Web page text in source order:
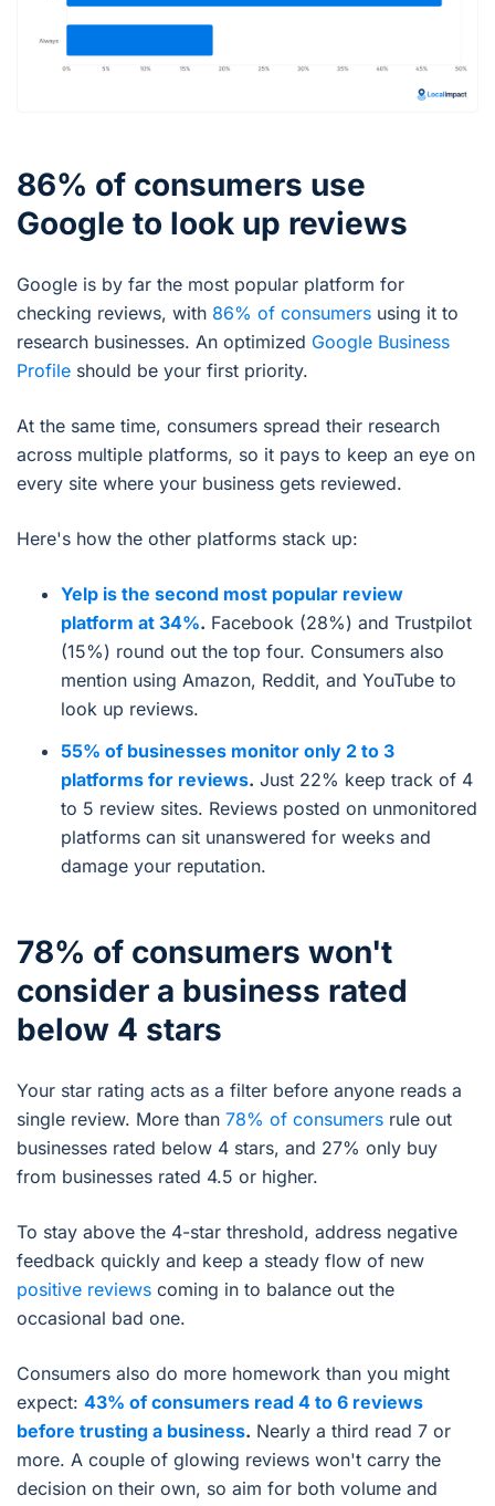
86% of consumers use
Google to look up reviews
Google is by far the most popular platform for
checking reviews, with 86% of consumers using it to
research businesses. An optimized Google Business
Profile should be your first priority.
At the same time, consumers spread their research
across multiple platforms, so it pays to keep an eye on
every site where your business gets reviewed.
Here's how the other platforms stack up:
Yelp is the second most popular review
platform at 34%. Facebook (28%) and Trustpilot
(15%) round out the top four. Consumers also
mention using Amazon, Reddit, and YouTube to
look up reviews.
55% of businesses monitor only 2 to 3
platforms for reviews. Just 22% keep track of 4
to 5 review sites. Reviews posted on unmonitored
platforms can sit unanswered for weeks and
damage your reputation.
78% of consumers won't
consider a business rated
below 4 stars
Your star rating acts as a filter before anyone reads a
single review. More than 78% of consumers rule out
businesses rated below 4 stars, and 27% only buy
from businesses rated 4.5 or higher.
To stay above the 4-star threshold, address negative
feedback quickly and keep a steady flow of new
positive reviews coming in to balance out the
occasional bad one.
Consumers also do more homework than you might
expect: 43% of consumers read 4 to 6 reviews
before trusting a business. Nearly a third read 7 or
more. A couple of glowing reviews won't carry the
decision on their own, so aim for both volume and